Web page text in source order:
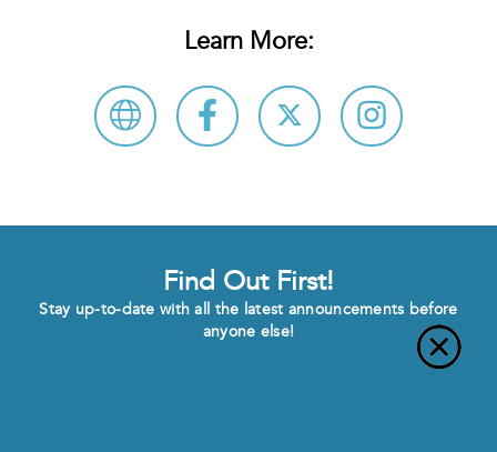
Learn More:
Find Out First!
Stay up-to-date with all the latest announcements before
anyone else!